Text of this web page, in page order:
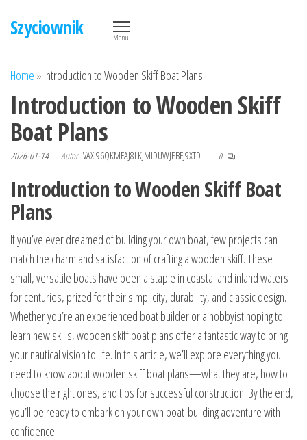
Szyciownik Menu
Home » Introduction to Wooden Skiff Boat Plans
Introduction to Wooden Skiff
Boat Plans
2026-01-14 Autor VAXI96QKMFAJ8LKJMIDUWJEBFJ9XTD 0
Introduction to Wooden Skiff Boat
Plans
If you’ve ever dreamed of building your own boat, few projects can
match the charm and satisfaction of crafting a wooden skiff. These
small, versatile boats have been a staple in coastal and inland waters
for centuries, prized for their simplicity, durability, and classic design.
Whether you’re an experienced boat builder or a hobbyist hoping to
learn new skills, wooden skiff boat plans offer a fantastic way to bring
your nautical vision to life. In this article, we’ll explore everything you
need to know about wooden skiff boat plans—what they are, how to
choose the right ones, and tips for successful construction. By the end,
you’ll be ready to embark on your own boat-building adventure with
confidence.